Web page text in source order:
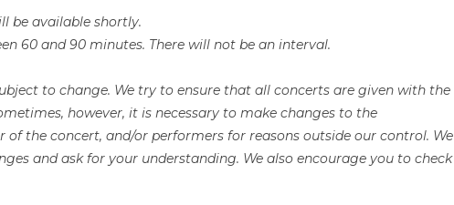
be available shortly.
60 and 90 minutes. There will not be an interval.
to change. We try to ensure that all concerts are given with the
however, it is necessary to make changes to the
the concert, and/or performers for reasons outside our control. We
and ask for your understanding. We also encourage you to check